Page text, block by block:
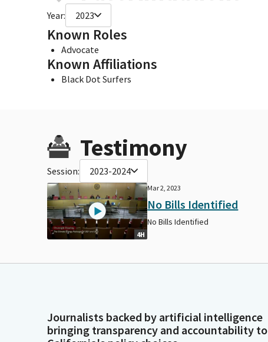
Year: 2023
Known Roles
Advocate
Known Affiliations
Black Dot Surfers
Testimony
Session: 2023-2024
4H
Mar 2, 2023
No Bills Identified
No Bills Identified
Journalists backed by artificial intelligence
bringing transparency and accountability to